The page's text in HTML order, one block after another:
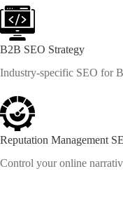
B2B SEO Strategy
Industry-specific SEO for
Reputation Management
Control your online